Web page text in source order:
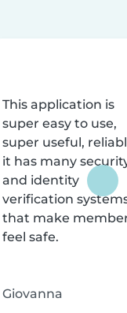
This application is
super easy to use,
super useful,
it has many
and identity
verification
that make
feel safe.
Giovanna